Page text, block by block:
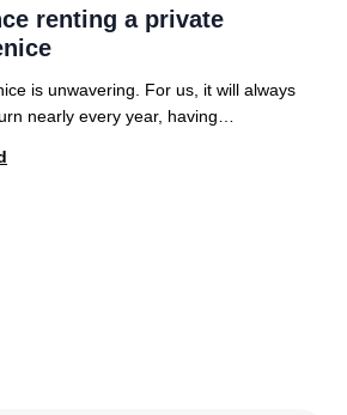
renting a private
is unwavering. For us, it will always
nearly every year, having